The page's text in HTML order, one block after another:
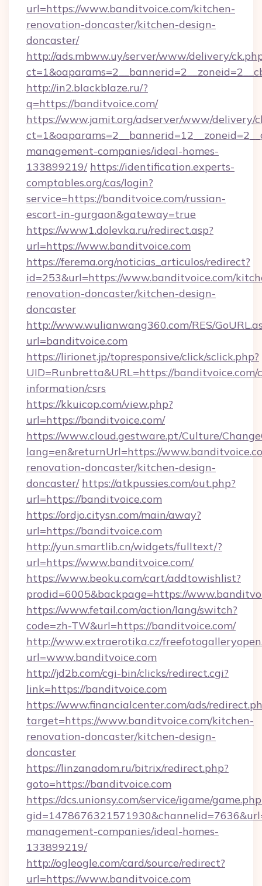
url=https://www.banditvoice.com/kitchen-
renovation-doncaster/kitchen-design-
doncaster/
http://ads.mbww.uy/server/www/delivery/
http://in2.blackblaze.ru/?
q=https://banditvoice.com/
https://www.jamit.org/adserver/www/delivery/
management-companies/ideal-homes-
133899219/ https://identification.experts-
comptables.org/cas/login?
service=https://banditvoice.com/russian-
escort-in-gurgaon&gateway=true
https://www1.dolevka.ru/redirect.asp?
url=https://www.banditvoice.com
https://ferema.org/noticias_articulos/redirect?
id=253&url=https://www.banditvoice.com/
renovation-doncaster/kitchen-design-
doncaster
http://www.wulianwang360.com/RES/
url=banditvoice.com
https://lirionet.jp/topresponsive/click/sclick.php?
UID=Runbretta&URL=https://banditvoice.com/
information/csrs
https://kkuicop.com/view.php?
url=https://banditvoice.com/
https://www.cloud.gestware.pt/Culture/
lang=en&returnUrl=https://
renovation-doncaster/kitchen-design-
doncaster/ https://atkpussies.com/out.php?
url=https://banditvoice.com
https://ordjo.citysn.com/main/away?
url=https://banditvoice.com
http://yun.smartlib.cn/widgets/fulltext/?
url=https://www.banditvoice.com/
https://www.beoku.com/cart/addtowishlist?
prodid=6005&backpage=https://
https://www.fetail.com/action/lang/switch?
code=zh-TW&url=https://banditvoice.com/
http://www.extraerotika.cz/
url=www.banditvoice.com
http://jd2b.com/cgi-bin/clicks/redirect.cgi?
link=https://banditvoice.com
https://www.financialcenter.com/ads/
target=https://www.banditvoice.com/kitchen-
renovation-doncaster/kitchen-design-
doncaster
https://linzanadom.ru/bitrix/redirect.php?
goto=https://banditvoice.com
https://dcs.unionsy.com/service/igame/
management-companies/ideal-homes-
133899219/
http://ogleogle.com/card/source/redirect?
url=https://www.banditvoice.com